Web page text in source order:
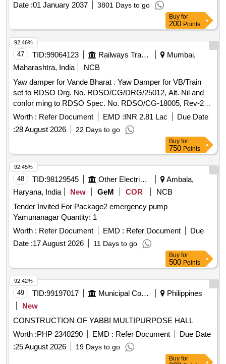
Date :01 January 2037 3801 Days to go
Buy for
200 Points
47 TID:99064123 Railways Transport Services
Mumbai,
Maharashtra, India
NCB
Yaw damper for Vande Bharat . Yaw Damper for VB/Train
set to RDSO Drg. No. RDSO/CG/DRG/25012, Alt. Nil and
confor ming to RDSO Spec. No. RDSO/CG-18005, Rev-2
with Amendment No. 1 of Oct 2025. [ Warranty Peri od: 36
Months after the date of delivery ] ]
Worth : Refer Document EMD :INR 2.81 Lac
Due Date
:28 August 2026 22 Days to go
92.46%
Buy for
750 Points
48 TID:98129545 Other Electrical Products
Ambala,
Haryana, India
New GeM COR
NCB
Tender Invited For Package2 emergency pump
Yamunanagar Quantity: 1
Worth : Refer Document EMD : Refer Document
Due
Date :17 August 2026 11 Days to go
92.45%
Buy for
500 Points
49 TID:99197017 Municipal Corporations
Philippines
New
CONSTRUCTION OF YABBI MULTIPURPOSE HALL
Worth :PHP 2340290 EMD : Refer Document
Due Date
:25 August 2026 19 Days to go
92.42%
Buy for